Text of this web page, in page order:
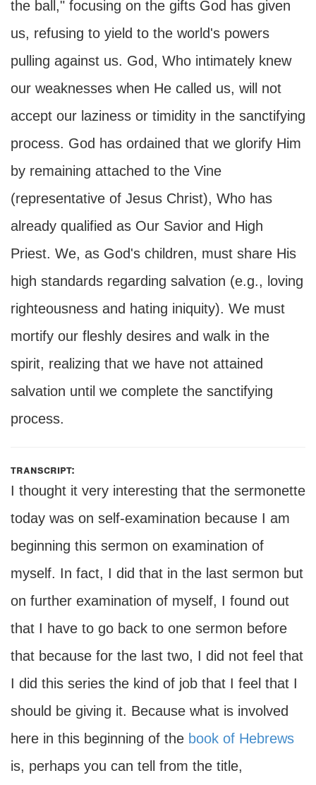
the ball," focusing on the gifts God has given
us, refusing to yield to the world's powers
pulling against us. God, Who intimately knew
our weaknesses when He called us, will not
accept our laziness or timidity in the sanctifying
process. God has ordained that we glorify Him
by remaining attached to the Vine
(representative of Jesus Christ), Who has
already qualified as Our Savior and High
Priest. We, as God's children, must share His
high standards regarding salvation (e.g., loving
righteousness and hating iniquity). We must
mortify our fleshly desires and walk in the
spirit, realizing that we have not attained
salvation until we complete the sanctifying
process.
transcript:
I thought it very interesting that the sermonette
today was on self-examination because I am
beginning this sermon on examination of
myself. In fact, I did that in the last sermon but
on further examination of myself, I found out
that I have to go back to one sermon before
that because for the last two, I did not feel that
I did this series the kind of job that I feel that I
should be giving it. Because what is involved
here in this beginning of the book of Hebrews
is, perhaps you can tell from the title,